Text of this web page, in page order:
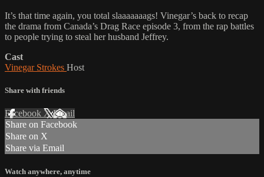
It’s that time again, you total slaaaaaaags! Vinegar’s back to recap
the drama from Canada’s Drag Race episode 3, from the rap battles
to people trying to steal her husband Jeffrey.
Cast
Vinegar Strokes Host
Share with friends
Facebook XEmail
Share on Facebook
Share on X
Share via Email
Watch anywhere, anytime